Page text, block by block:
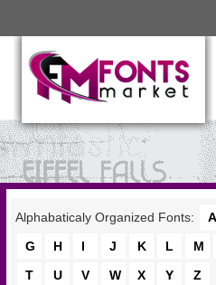
Alphabaticaly Organized Fonts: A
G
H I J K L M
T
U V W X Y Z